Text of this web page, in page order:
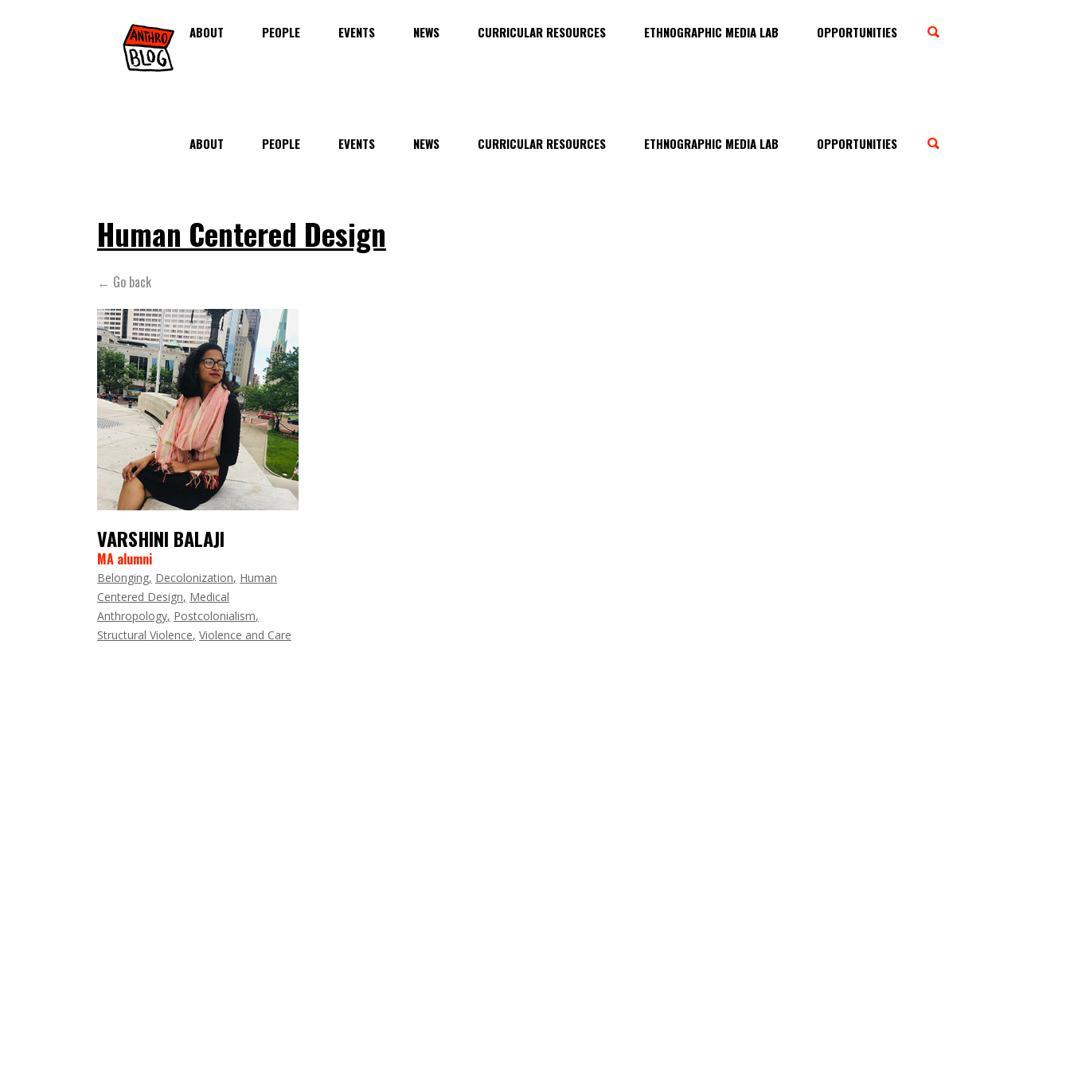
ABOUT PEOPLE EVENTS NEWS CURRICULAR RESOURCES ETHNOGRAPHIC MEDIA LAB OPPORTUNITIES
ABOUT PEOPLE EVENTS NEWS CURRICULAR RESOURCES ETHNOGRAPHIC MEDIA LAB OPPORTUNITIES
Human Centered Design
← Go back
VARSHINI BALAJI
MA alumni
Belonging Decolonization Human
Centered Design Medical
Anthropology Postcolonialism
Structural Violence Violence and Care